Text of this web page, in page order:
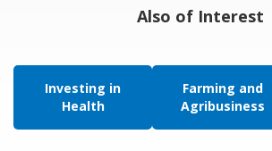
Also of Interest
Investing in
Health
Farming and
Agribusiness